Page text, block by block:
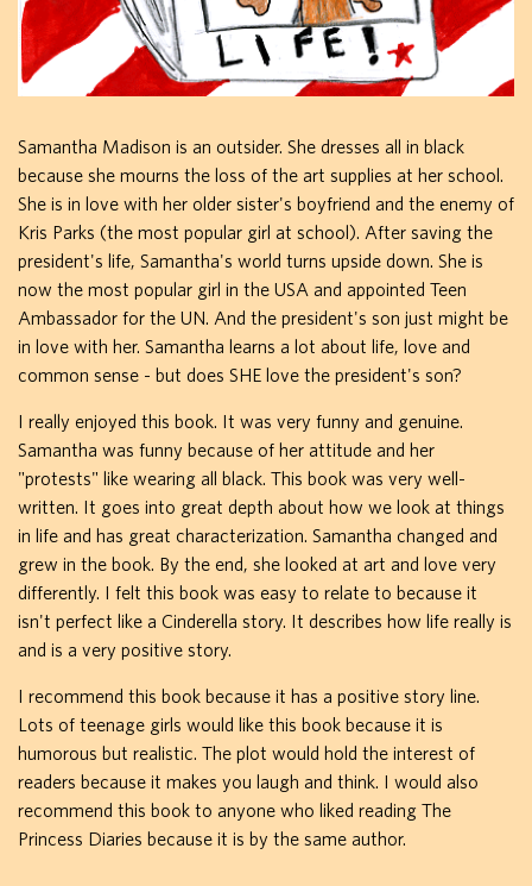
Samantha Madison is an outsider. She dresses all in black
because she mourns the loss of the art supplies at her school.
She is in love with her older sister's boyfriend and the enemy of
Kris Parks (the most popular girl at school). After saving the
president's life, Samantha's world turns upside down. She is
now the most popular girl in the USA and appointed Teen
Ambassador for the UN. And the president's son just might be
in love with her. Samantha learns a lot about life, love and
common sense - but does SHE love the president's son?
I really enjoyed this book. It was very funny and genuine.
Samantha was funny because of her attitude and her
"protests" like wearing all black. This book was very well-
written. It goes into great depth about how we look at things
in life and has great characterization. Samantha changed and
grew in the book. By the end, she looked at art and love very
differently. I felt this book was easy to relate to because it
isn't perfect like a Cinderella story. It describes how life really is
and is a very positive story.
I recommend this book because it has a positive story line.
Lots of teenage girls would like this book because it is
humorous but realistic. The plot would hold the interest of
readers because it makes you laugh and think. I would also
recommend this book to anyone who liked reading The
Princess Diaries because it is by the same author.